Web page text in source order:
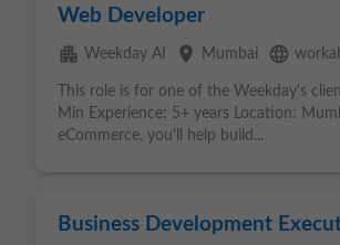
Web Developer
apartment Weekday AI place Mumbai language
This role is for one of the Weekday's
Min Experience: 5+ years Location:
eCommerce, you'll help build...
Business Development